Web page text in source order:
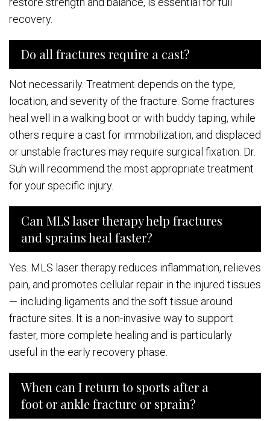
recovery.
Do all fractures require a cast?
Not necessarily. Treatment depends on the type,
location, and severity of the fracture. Some fractures
heal well in a walking boot or with buddy taping, while
others require a cast for immobilization, and displaced
or unstable fractures may require surgical fixation. Dr.
Suh will recommend the most appropriate treatment
for your specific injury.
Can MLS laser therapy help fractures
and sprains heal faster?
Yes. MLS laser therapy reduces inflammation, relieves
pain, and promotes cellular repair in the injured tissues
— including ligaments and the soft tissue around
fracture sites. It is a non-invasive way to support
faster, more complete healing and is particularly
useful in the early recovery phase.
When can I return to sports after a
foot or ankle fracture or sprain?